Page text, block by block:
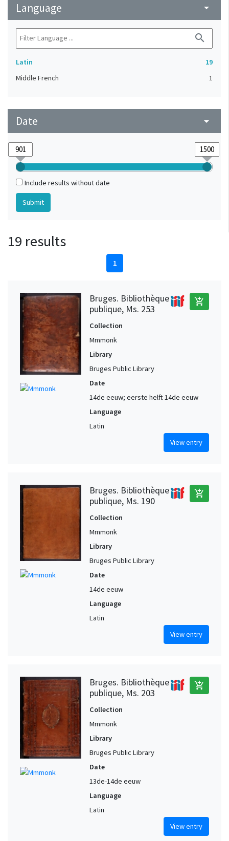
Language arrow_drop_down
search
Latin
19
Middle French
1
Date arrow_drop_down
Include results without date
19 results
1
Bruges. Bibliothèque
publique, Ms. 253
add_shopping_cart
Collection
Mmmonk
Library
Bruges Public Library
Date
14de eeuw; eerste helft 14de eeuw
Language
Latin
View entry
Bruges. Bibliothèque
publique, Ms. 190
add_shopping_cart
Collection
Mmmonk
Library
Bruges Public Library
Date
14de eeuw
Language
Latin
View entry
Bruges. Bibliothèque
publique, Ms. 203
add_shopping_cart
Collection
Mmmonk
Library
Bruges Public Library
Date
13de-14de eeuw
Language
Latin
View entry